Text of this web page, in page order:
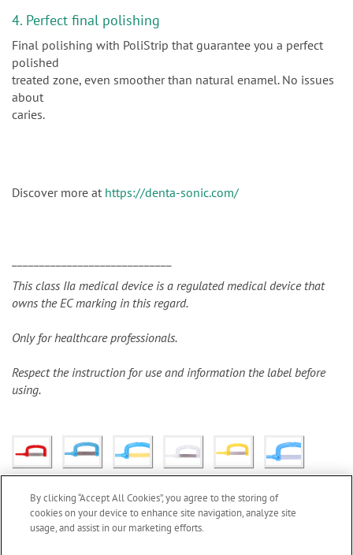
4. Perfect final polishing
Final polishing with PoliStrip that guarantee you a perfect
polished
treated zone, even smoother than natural enamel. No issues
about
caries.
Discover more at https://denta-sonic.com/
This class IIa medical device is a regulated medical device that
owns the EC marking in this regard.
Only for healthcare professionals.
Respect the instruction for use and information the label before
using.
By clicking “Accept All Cookies”, you agree to the storing of
cookies on your device to enhance site navigation, analyze site
usage, and assist in our marketing efforts.